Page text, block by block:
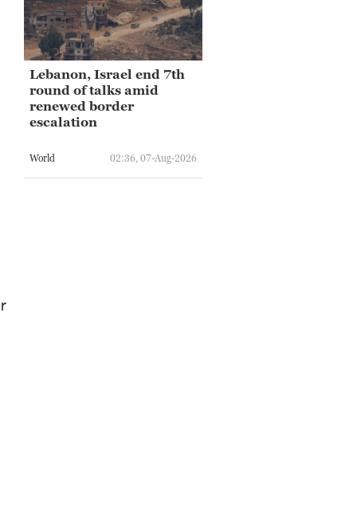
Lebanon, Israel end 7th
round of talks amid
renewed border
escalation
World 02:36, 07-Aug-2026